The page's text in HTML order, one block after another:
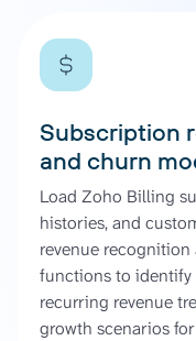
Subscription
and churn
Load Zoho Billing
histories, and
revenue recognition
functions to identify
recurring revenue
growth scenarios